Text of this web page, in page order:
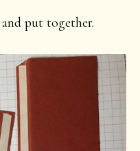
put together.